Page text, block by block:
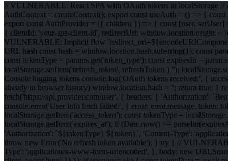
// VULNERABLE: React SPA with OAuth tokens in localStorage //
AuthContext = createContext(); export const useAuth = () => {
export const AuthProvider = ({ children }) => { const [user,
{ clientId: 'your-spa-client-id', redirectUri: window.location.origin +
VULNERABLE: Implicit flow
URL hash const hash = window.location.hash.substring(1); const
const tokenType = params.get('token_type'); const expiresIn =
localStorage.setItem('refresh_token', refreshToken || '');
Console logging tokens console.log('OAuth tokens received:', {
already in browser history) window.location.hash = ''; return true; }
fetch('https://api.provider.com/user', { headers: { 'Authorization':
console.error('User info fetch failed:', { error: error.message,
localStorage.getItem('access_token'); const tokenType =
localStorage.getItem('expires_at'); if (Date.now() >=
'Authorization': `${tokenType} ${token}`, 'Content-Type':
throw new Error('No refresh token available'); } try { //
Type': 'application/x-www-form-urlencoded', }, body: new